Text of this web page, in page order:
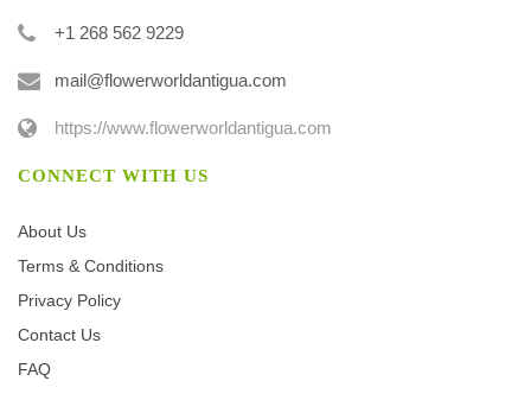
+1 268 562 9229
mail@flowerworldantigua.com
https://www.flowerworldantigua.com
CONNECT WITH US
About Us
Terms & Conditions
Privacy Policy
Contact Us
FAQ